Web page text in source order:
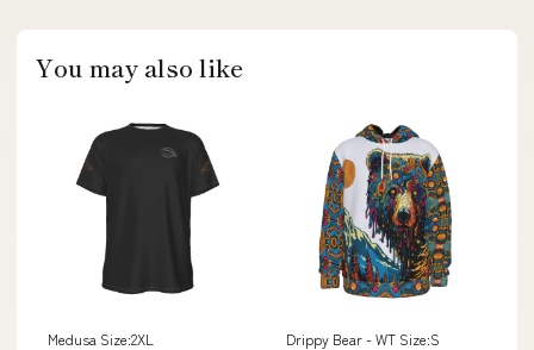
You may also like
Medusa Size:2XL Drippy Bear - WT Size:S